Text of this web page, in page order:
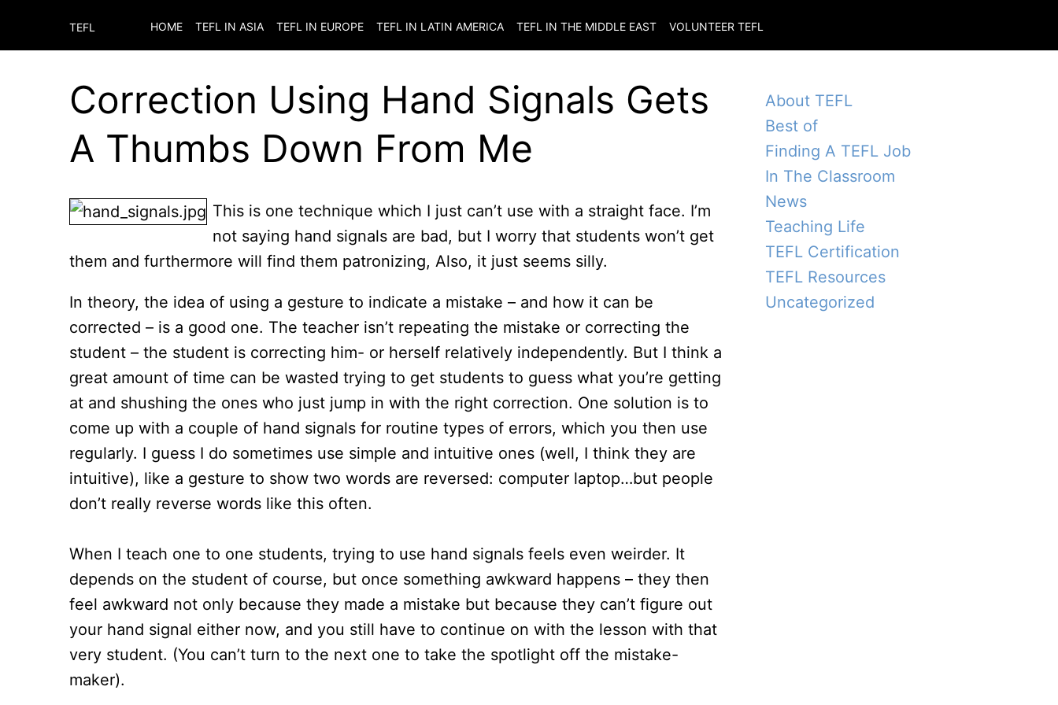
TEFL HOME TEFL IN ASIA TEFL IN EUROPE TEFL IN LATIN AMERICA TEFL IN THE MIDDLE EAST VOLUNTEER TEFL
Correction Using Hand Signals Gets
A Thumbs Down From Me
This is one technique which I just can’t use with a straight face. I’m
not saying hand signals are bad, but I worry that students won’t get
them and furthermore will find them patronizing, Also, it just seems silly.
In theory, the idea of using a gesture to indicate a mistake – and how it can be
corrected – is a good one. The teacher isn’t repeating the mistake or correcting the
student – the student is correcting him- or herself relatively independently. But I think a
great amount of time can be wasted trying to get students to guess what you’re getting
at and shushing the ones who just jump in with the right correction. One solution is to
come up with a couple of hand signals for routine types of errors, which you then use
regularly. I guess I do sometimes use simple and intuitive ones (well, I think they are
intuitive), like a gesture to show two words are reversed: computer laptop…but people
don’t really reverse words like this often.
When I teach one to one students, trying to use hand signals feels even weirder. It
depends on the student of course, but once something awkward happens – they then
feel awkward not only because they made a mistake but because they can’t figure out
your hand signal either now, and you still have to continue on with the lesson with that
very student. (You can’t turn to the next one to take the spotlight off the mistake-
maker).
About TEFL
Best of
Finding A TEFL Job
In The Classroom
News
Teaching Life
TEFL Certification
TEFL Resources
Uncategorized